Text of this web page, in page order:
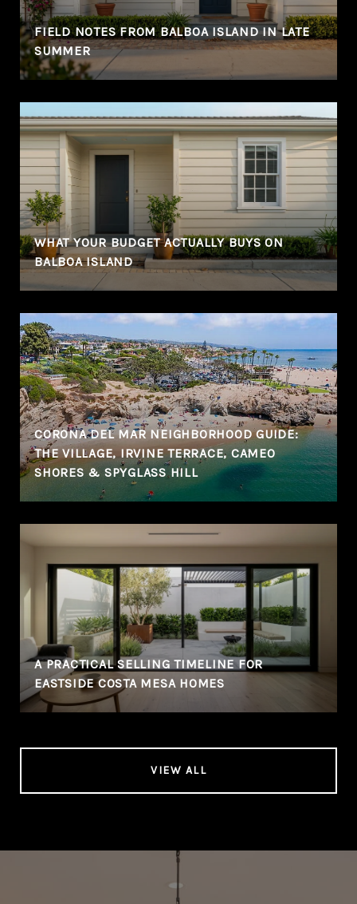
FIELD NOTES FROM BALBOA ISLAND IN LATE
SUMMER
WHAT YOUR BUDGET ACTUALLY BUYS ON
BALBOA ISLAND
CORONA DEL MAR NEIGHBORHOOD GUIDE:
THE VILLAGE, IRVINE TERRACE, CAMEO
SHORES & SPYGLASS HILL
A PRACTICAL SELLING TIMELINE FOR
EASTSIDE COSTA MESA HOMES
VIEW ALL